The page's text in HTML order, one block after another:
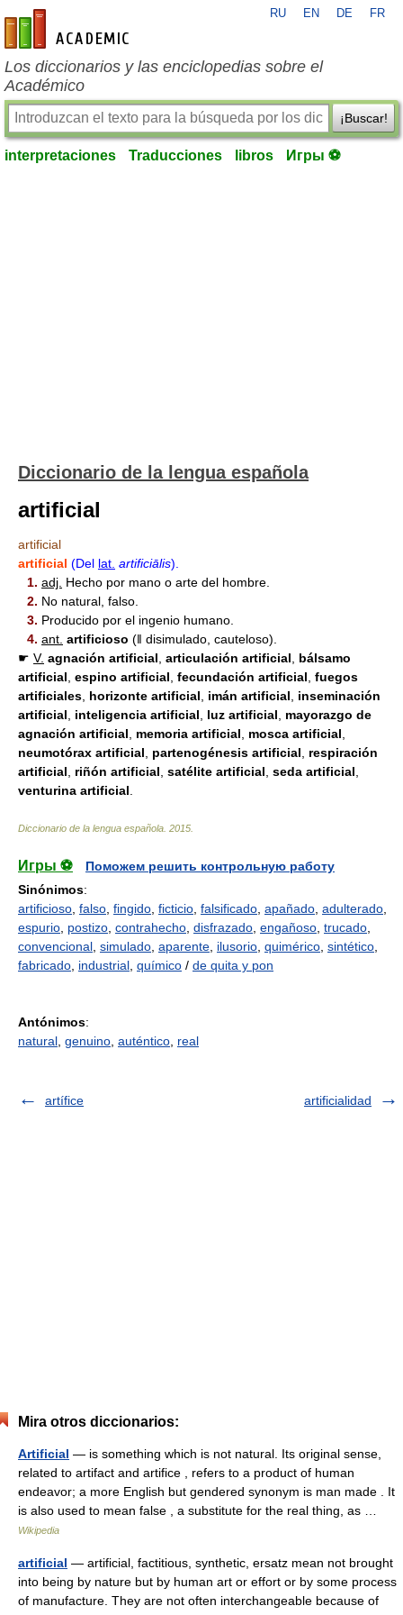
es-academic.com
RU EN DE FR
Los diccionarios y las enciclopedias sobre el
Académico
¡Buscar!
interpretaciones Traducciones libros Игры ⚽
Diccionario de la lengua española
artificial
artificial
artificial (Del lat. artificiālis).
1. adj. Hecho por mano o arte del hombre.
2. No natural, falso.
3. Producido por el ingenio humano.
4. ant. artificioso (ǁ disimulado, cauteloso).
☛ V. agnación artificial articulación artificial
bálsamo
artificial espino artificial fecundación artificial fuegos
artificiales horizonte artificial imán artificial
inseminación
artificial
inteligencia artificial luz artificial
mayorazgo de
agnación artificial memoria artificial mosca artificial
neumotórax artificial partenogénesis artificial
respiración
artificial
riñón artificial satélite artificial seda artificial
venturina artificial
Diccionario de la lengua española 2015
Игры ⚽
Поможем решить контрольную работу
Sinónimos:
artificioso falso fingido ficticio falsificado apañado adulterado
espurio postizo contrahecho disfrazado engañoso trucado
convencional simulado aparente ilusorio quimérico sintético
fabricado industrial químico / de quita y pon
Antónimos:
natural genuino auténtico real
artífice artificialidad
Mira otros diccionarios:
Artificial — is something which is not natural. Its original sense,
related to artifact and artifice , refers to a product of human
endeavor; a more English but gendered synonym is man made . It
is also used to mean false , a substitute for the real thing, as …
Wikipedia
artificial — artificial, factitious, synthetic, ersatz mean not brought
into being by nature but by human art or effort or by some process
of manufacture. They are not often interchangeable because of